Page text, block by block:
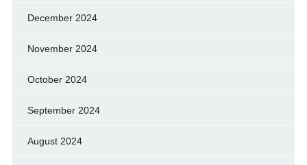
December 2024
November 2024
October 2024
September 2024
August 2024